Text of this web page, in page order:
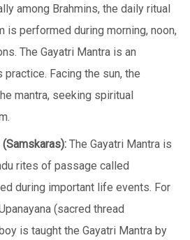
among Brahmins, the daily ritual
is performed during morning, noon,
The Gayatri Mantra is an
Facing the sun, the
mantra, seeking spiritual
The Gayatri Mantra is
rites of passage called
during important life events. For
(sacred thread
is taught the Gayatri Mantra by